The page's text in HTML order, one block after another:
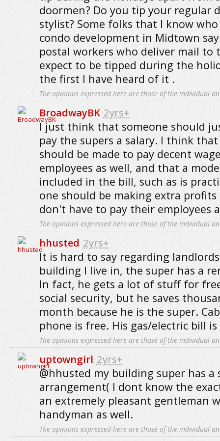
doormen? Do you tip your regular
stylist? Some folks that I know
condo development in Midtown
postal workers who deliver mail to
expect to be tipped during the
the first I have heard of it .
The opinions expressed here are those of the individual
BroadwayBK 2yrs+
I just think that someone should
pay the supers a salary. I think
should be made to pay decent
employees as well, and that a
included in the bill, such as is
one should be making extra profits
don't have to pay their employees
The opinions expressed here are those of the individual
hhusted 2yrs+
It is hard to say regarding
building I live in, the super has a
In fact, he gets a lot of stuff for
social security, but he saves
month because he is the super.
phone is free. His gas/electric bill
The opinions expressed here are those of the individual
uptowngirl 2yrs+
@hhusted my building super has
arrangement( I dont know the
an extremely pleasant gentleman
handyman as well.
The opinions expressed here are those of the individual